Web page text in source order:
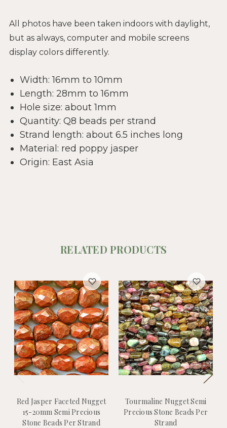
All photos have been taken indoors with daylight,
but as always, computer and mobile screens
display colors differently.
Width: 16mm to 10mm
Length: 28mm to 16mm
Hole size: about 1mm
Quantity: Q8 beads per strand
Strand length: about 6.5 inches long
Material: red poppy jasper
Origin: East Asia
RELATED PRODUCTS
Red Jasper Faceted Nugget
15-20mm Semi Precious
Stone Beads Per Strand
Tourmaline Nugget Semi
Precious Stone Beads Per
Strand